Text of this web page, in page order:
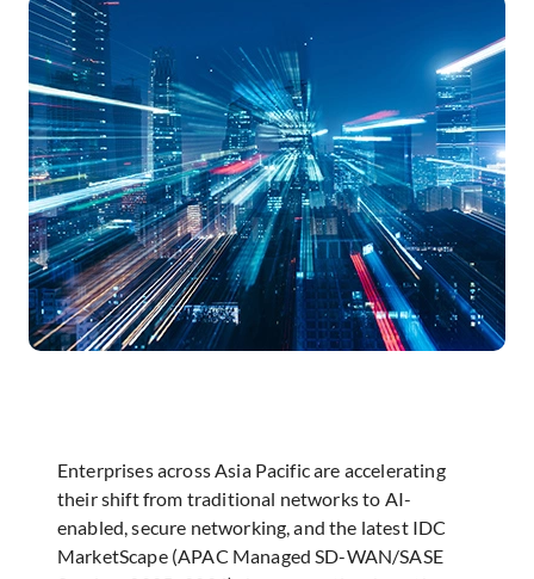
Enterprises across Asia Pacific are accelerating
their shift from traditional networks to AI-
enabled, secure networking, and the latest IDC
MarketScape (APAC Managed SD-WAN/SASE